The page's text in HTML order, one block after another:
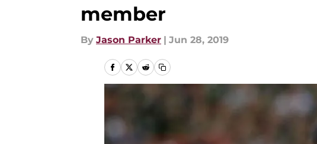
member
By Jason Parker | Jun 28, 2019